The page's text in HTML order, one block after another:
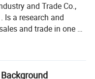
and Trade Co.,
Is a research and
and trade in one of
tables, storage boxes,
and bathroom
are exported to